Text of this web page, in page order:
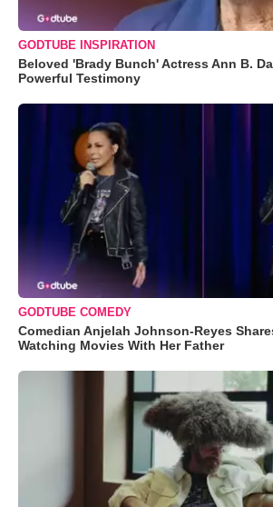
GODTUBE INSPIRATION
Beloved 'Brady Bunch' Actress Ann B.
Powerful Testimony
GODTUBE COMEDY
Comedian Anjelah Johnson-Reyes
Watching Movies With Her Father